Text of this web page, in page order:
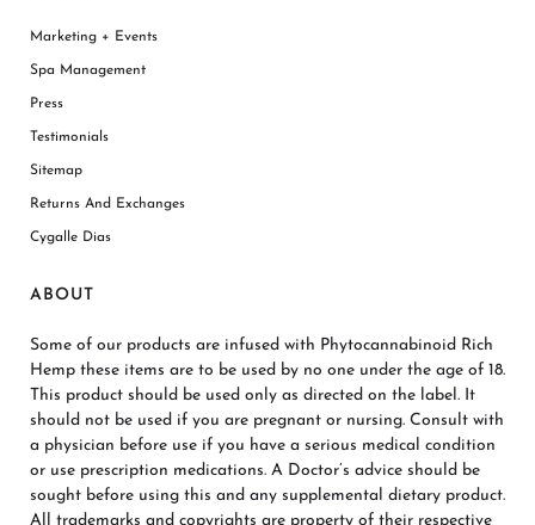
Marketing + Events
Spa Management
Press
Testimonials
Sitemap
Returns And Exchanges
Cygalle Dias
ABOUT
Some of our products are infused with Phytocannabinoid Rich
Hemp these items are to be used by no one under the age of 18.
This product should be used only as directed on the label. It
should not be used if you are pregnant or nursing. Consult with
a physician before use if you have a serious medical condition
or use prescription medications. A Doctor’s advice should be
sought before using this and any supplemental dietary product.
All trademarks and copyrights are property of their respective